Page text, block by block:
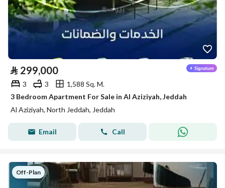
⃁ 299,000
3 3
1,588 Sq. M.
3 Bedroom Apartment For Sale in Al Aziziyah, Jeddah
Al Aziziyah, North Jeddah, Jeddah
Email Call
Off-Plan